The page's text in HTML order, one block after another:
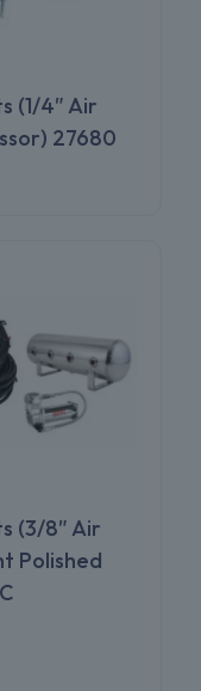
(1/4″ Air
27680
(3/8″ Air
Polished